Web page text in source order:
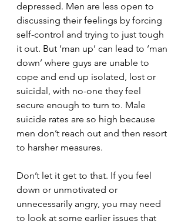
depressed. Men are less open to
discussing their feelings by forcing
self-control and trying to just tough
it out. But ‘man up’ can lead to ‘man
down’ where guys are unable to
cope and end up isolated, lost or
suicidal, with no-one they feel
secure enough to turn to. Male
suicide rates are so high because
men don’t reach out and then resort
to harsher measures.
Don’t let it get to that. If you feel
down or unmotivated or
unnecessarily angry, you may need
to look at some earlier issues that